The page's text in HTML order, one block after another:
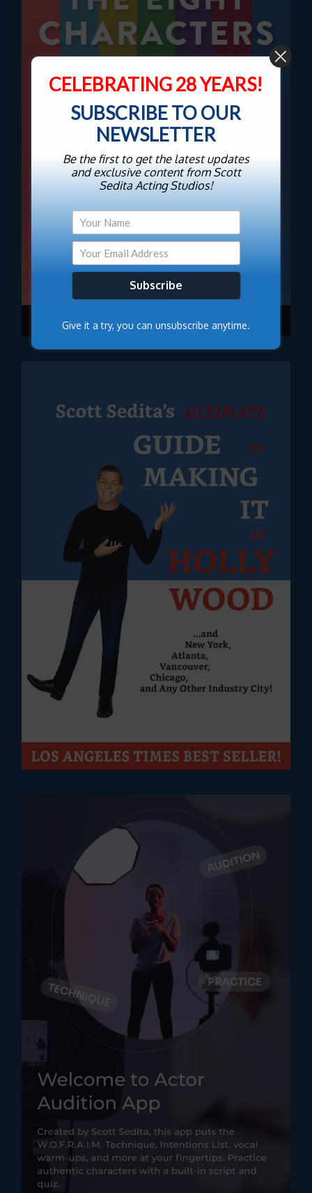
CELEBRATING 28 YEARS!
SUBSCRIBE TO OUR
NEWSLETTER
Be the first to get the latest updates
and exclusive content from Scott
Sedita Acting Studios!
Subscribe
Give it a try, you can unsubscribe anytime.